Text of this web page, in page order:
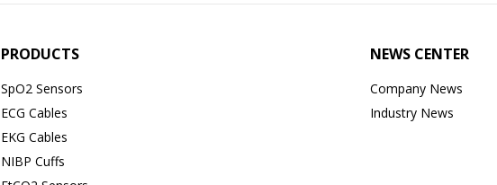
PRODUCTS
SpO2 Sensors
ECG Cables
EKG Cables
NIBP Cuffs
NEWS CENTER
Company News
Industry News